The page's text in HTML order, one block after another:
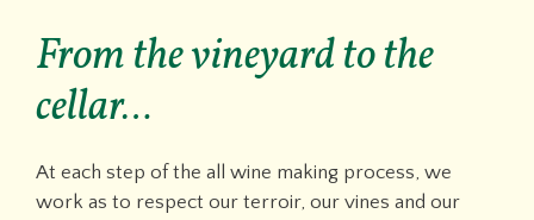
From the vineyard to the
cellar…
At each step of the all wine making process, we
work as to respect our terroir, our vines and our